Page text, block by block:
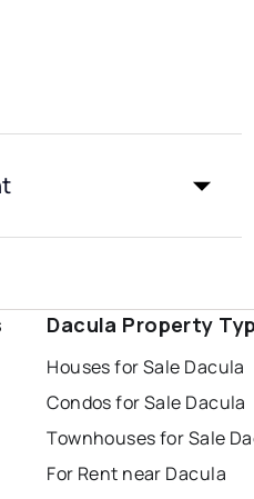
Dacula Property
Houses for Sale Dacula
Condos for Sale Dacula
Townhouses for Sale
For Rent near Dacula